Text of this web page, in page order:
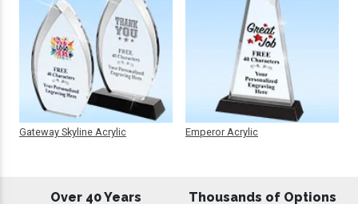
Gateway Skyline Acrylic Emperor Acrylic
Over 40 Years
Thousands of Options